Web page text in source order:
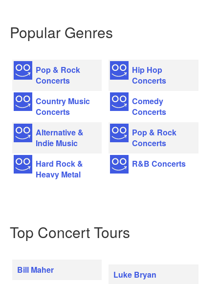
Popular Genres
Pop & Rock
Concerts
Country Music
Concerts
Alternative &
Indie Music
Hard Rock &
Heavy Metal
Hip Hop
Concerts
Comedy
Concerts
Pop & Rock
Concerts
R&B Concerts
Top Concert Tours
Bill Maher
Luke Bryan